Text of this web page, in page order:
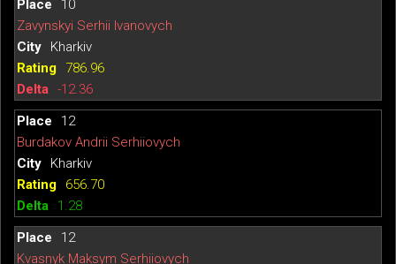
10
Zavynskyi Serhii Ivanovych
Kharkiv
786.96
-12.36
12
Burdakov Andrii Serhiiovych
Kharkiv
656.70
1.28
12
Kvasnyk Maksym Serhiiovych